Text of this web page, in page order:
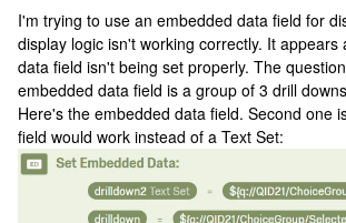
I'm trying to use an embedded data field for
display logic isn't working correctly. It appears
data field isn't being set properly. The
embedded data field is a group of 3 drill
Here's the embedded data field. Second one
field would work instead of a Text Set: